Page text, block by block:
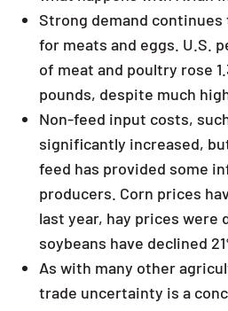
Strong demand
for meats and eggs. U.S.
of meat and poultry rose
pounds, despite much
Non-feed input costs,
significantly increased,
feed has provided some
producers. Corn prices
last year, hay prices were
soybeans have declined
As with many other
trade uncertainty is a